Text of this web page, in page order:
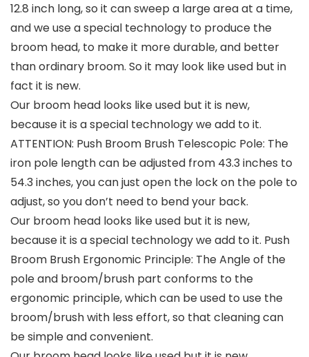
12.8 inch long, so it can sweep a large area at a time,
and we use a special technology to produce the
broom head, to make it more durable, and better
than ordinary broom. So it may look like used but in
fact it is new.
Our broom head looks like used but it is new,
because it is a special technology we add to it.
ATTENTION: Push Broom Brush Telescopic Pole: The
iron pole length can be adjusted from 43.3 inches to
54.3 inches, you can just open the lock on the pole to
adjust, so you don’t need to bend your back.
Our broom head looks like used but it is new,
because it is a special technology we add to it. Push
Broom Brush Ergonomic Principle: The Angle of the
pole and broom/brush part conforms to the
ergonomic principle, which can be used to use the
broom/brush with less effort, so that cleaning can
be simple and convenient.